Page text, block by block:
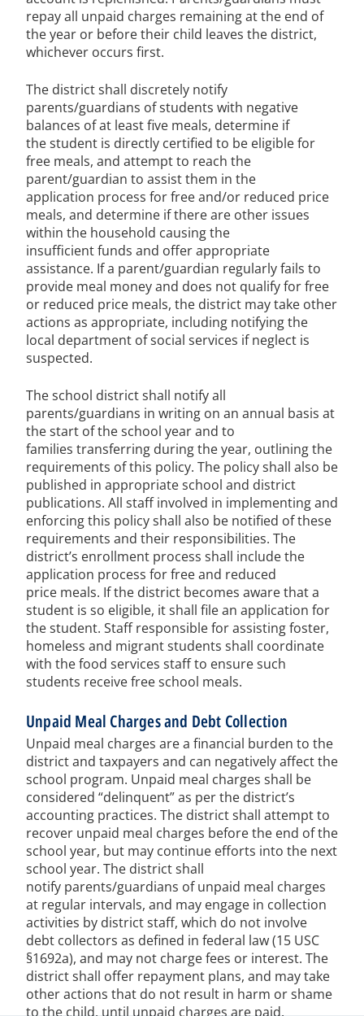
repay all unpaid charges remaining at the end of
the year or before their child leaves the district,
whichever occurs first.
The district shall discretely notify
parents/guardians of students with negative
balances of at least five meals, determine if
the student is directly certified to be eligible for
free meals, and attempt to reach the
parent/guardian to assist them in the
application process for free and/or reduced price
meals, and determine if there are other issues
within the household causing the
insufficient funds and offer appropriate
assistance. If a parent/guardian regularly fails to
provide meal money and does not qualify for free
or reduced price meals, the district may take other
actions as appropriate, including notifying the
local department of social services if neglect is
suspected.
The school district shall notify all
parents/guardians in writing on an annual basis at
the start of the school year and to
families transferring during the year, outlining the
requirements of this policy. The policy shall also be
published in appropriate school and district
publications. All staff involved in implementing and
enforcing this policy shall also be notified of these
requirements and their responsibilities. The
district’s enrollment process shall include the
application process for free and reduced
price meals. If the district becomes aware that a
student is so eligible, it shall file an application for
the student. Staff responsible for assisting foster,
homeless and migrant students shall coordinate
with the food services staff to ensure such
students receive free school meals.
Unpaid Meal Charges and Debt Collection
Unpaid meal charges are a financial burden to the
district and taxpayers and can negatively affect the
school program. Unpaid meal charges shall be
considered “delinquent” as per the district’s
accounting practices. The district shall attempt to
recover unpaid meal charges before the end of the
school year, but may continue efforts into the next
school year. The district shall
notify parents/guardians of unpaid meal charges
at regular intervals, and may engage in collection
activities by district staff, which do not involve
debt collectors as defined in federal law (15 USC
§1692a), and may not charge fees or interest. The
district shall offer repayment plans, and may take
other actions that do not result in harm or shame
to the child, until unpaid charges are paid.